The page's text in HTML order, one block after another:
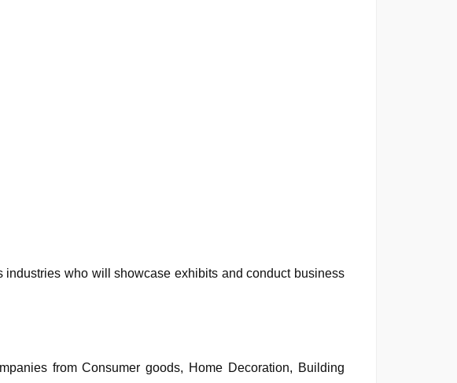
who will showcase exhibits and conduct business
from Consumer goods, Home Decoration, Building